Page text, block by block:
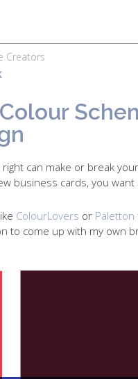
Creators
can make or break
business cards, you
ColourLovers or Paletton
to come up with my own